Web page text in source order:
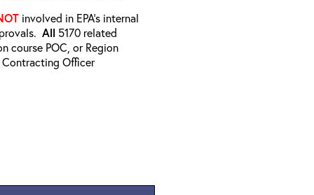
involved in EPA’s internal
All 5170 related
course POC, or Region
Contracting Officer